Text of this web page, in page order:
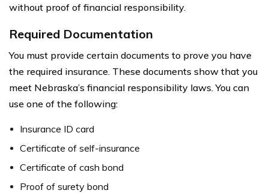
without proof of financial responsibility.
Required Documentation
You must provide certain documents to prove you have
the required insurance. These documents show that you
meet Nebraska’s financial responsibility laws. You can
use one of the following:
Insurance ID card
Certificate of self-insurance
Certificate of cash bond
Proof of surety bond